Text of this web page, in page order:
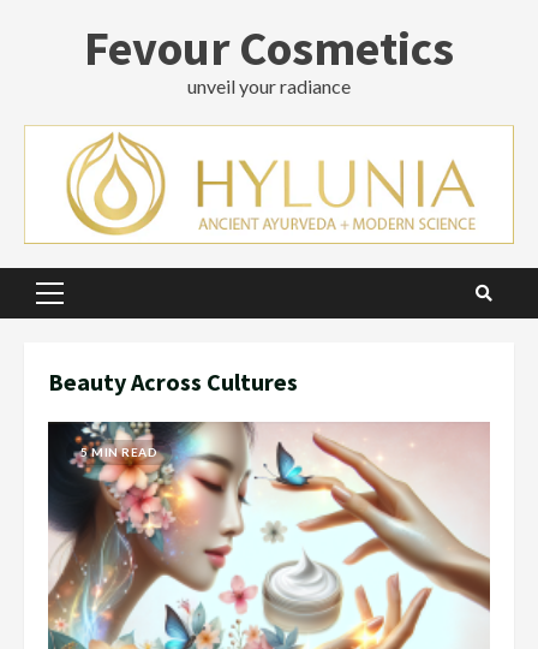
Fevour Cosmetics
unveil your radiance
Primary
Beauty Across Cultures
5 MIN READ